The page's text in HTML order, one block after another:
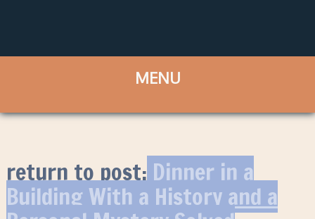
return to post:Dinner in a
Building With a History and a